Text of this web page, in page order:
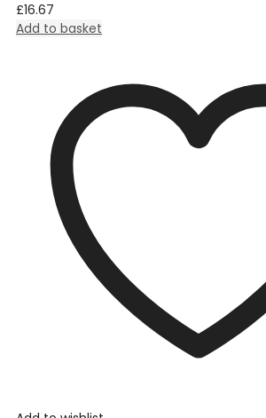
£16.67
Add to basket